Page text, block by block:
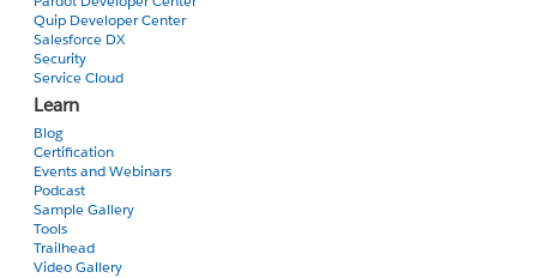
Quip Developer Center
Salesforce DX
Security
Service Cloud
Learn
Blog
Certification
Events and Webinars
Podcast
Sample Gallery
Tools
Trailhead
Video Gallery